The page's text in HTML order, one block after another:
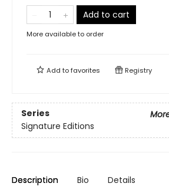
Add to cart
More available to order
Add tofavorites Registry
Series
Signature Editions
Description Bio Details